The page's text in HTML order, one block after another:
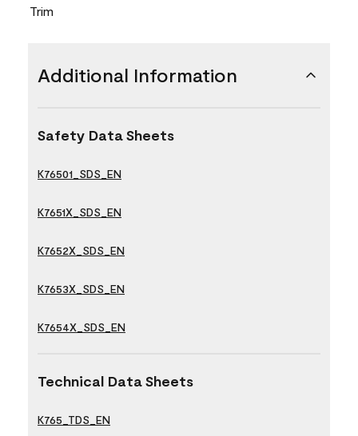
Trim
Additional Information
Safety Data Sheets
K76501_SDS_EN
K7651X_SDS_EN
K7652X_SDS_EN
K7653X_SDS_EN
K7654X_SDS_EN
Technical Data Sheets
K765_TDS_EN